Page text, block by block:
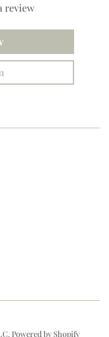
review
. Powered by Shopify